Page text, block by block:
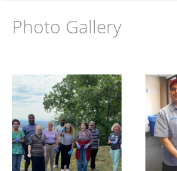
PHOTO GALLERY
CAREER OPPORTUNITIES
GET INVOLVED
CONTACT US
Photo Gallery